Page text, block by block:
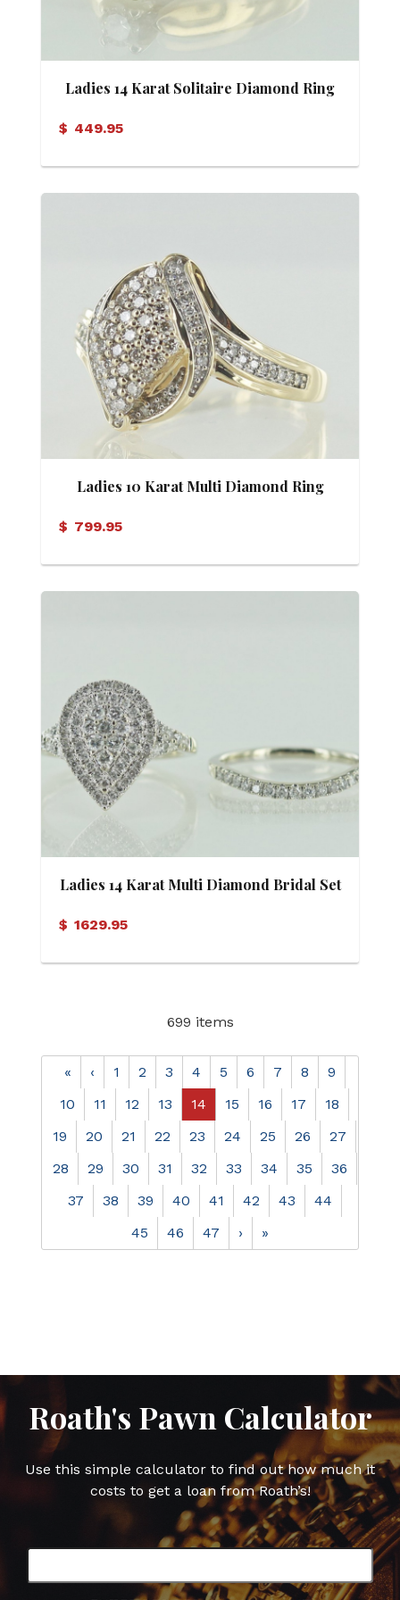
Ladies 14 Karat Solitaire Diamond Ring
$ 449.95
Ladies 10 Karat Multi Diamond Ring
$ 799.95
Ladies 14 Karat Multi Diamond Bridal Set
$ 1629.95
699 items
« ‹ 1 2 3 4 5 6 7 8
9
10
11 12 13 14 15 16 17
18
19
20 21 22 23 24 25 26
27
28
29 30 31 32 33 34 35
36
37
38 39 40 41 42 43
44
45
46 47 › »
Roath's Pawn Calculator
Use this simple calculator to find out how much it
costs to get a loan from Roath’s!